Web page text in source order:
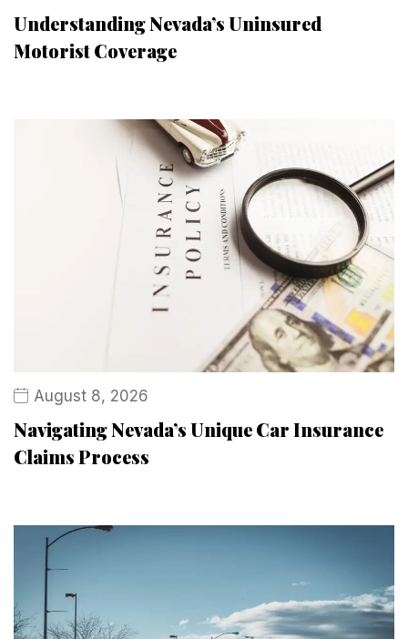
Understanding Nevada’s Uninsured
Motorist Coverage
August 8, 2026
Navigating Nevada’s Unique Car Insurance
Claims Process